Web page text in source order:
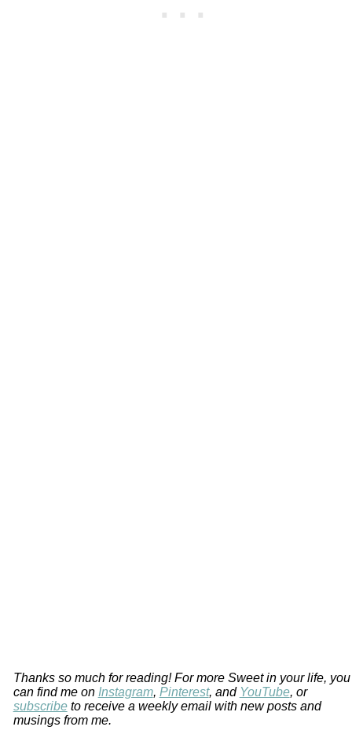
Thanks so much for reading! For more Sweet in your life, you
can find me on Instagram, Pinterest, and YouTube, or
subscribeto receive a weekly email with new posts and
musings from me.